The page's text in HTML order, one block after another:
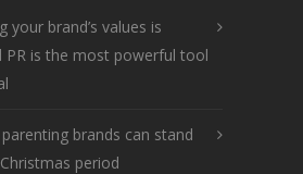
your brand’s values is
PR is the most powerful tool
brands can stand
period